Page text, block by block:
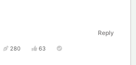
Reply
280 63